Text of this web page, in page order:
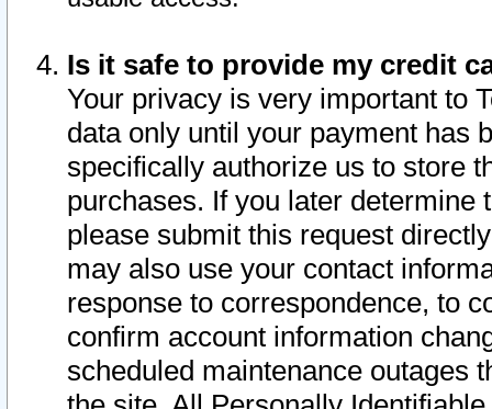
Is it safe to provide my credit
Your privacy is very important to
data only until your payment has
specifically authorize us to store
purchases. If you later determine
please submit this request
may also use your contact
response to correspondence, to
confirm account information
scheduled maintenance outages